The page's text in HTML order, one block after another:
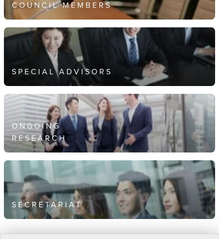
COUNCIL MEMBERS
SPECIAL ADVISORS
ONGOING
RESEARCH
SECRETARIAT